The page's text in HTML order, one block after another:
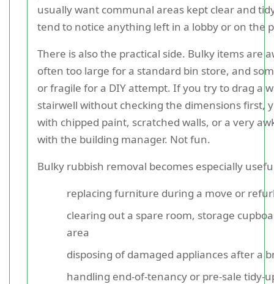
usually want communal areas kept clear and
tend to notice anything left in a lobby or on the
There is also the practical side. Bulky items are
often too large for a standard bin store, and
or fragile for a DIY attempt. If you try to drag a
stairwell without checking the dimensions first,
with chipped paint, scratched walls, or a very
with the building manager. Not fun.
Bulky rubbish removal becomes especially
replacing furniture during a move or
clearing out a spare room, storage
area
disposing of damaged appliances after a
handling end-of-tenancy or pre-sale tidy-